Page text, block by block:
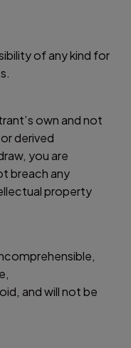
of any kind for
own and not
derived
you are
breach any
property
and will not be